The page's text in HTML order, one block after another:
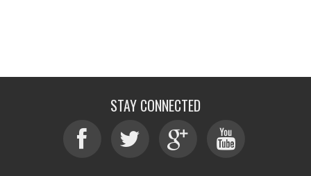
STAY CONNECTED